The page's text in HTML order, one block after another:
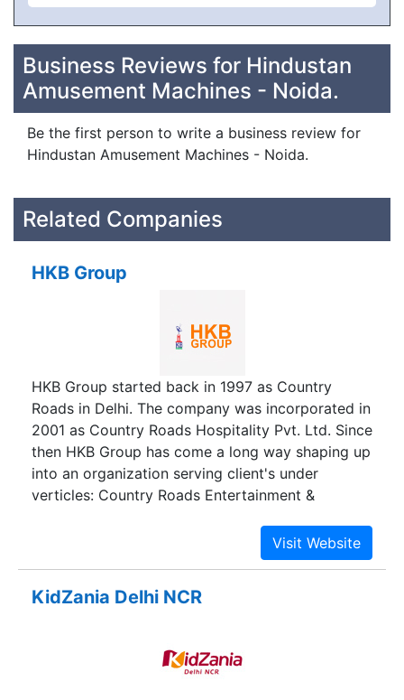
Business Reviews for Hindustan
Amusement Machines - Noida.
Be the first person to write a business review for
Hindustan Amusement Machines - Noida.
Related Companies
HKB Group
HKB Group started back in 1997 as Country
Roads in Delhi. The company was incorporated in
2001 as Country Roads Hospitality Pvt. Ltd. Since
then HKB Group has come a long way shaping up
into an organization serving client's under
verticles: Country Roads Entertainment &
Ltd. and expanding its reach to multiple locations
across the country bagging several awards and
experience.It has been more than 20 years and
all over India in the field of Events, Hospitality &
KidZania Delhi NCR